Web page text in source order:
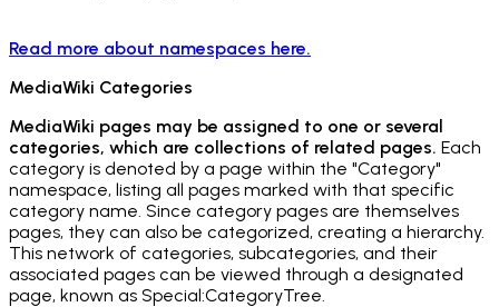
Read more about namespaces here.
MediaWiki Categories
MediaWiki pages may be assigned to one or several
categories, which are collections of related pages. Each
category is denoted by a page within the "Category"
namespace, listing all pages marked with that specific
category name. Since category pages are themselves
pages, they can also be categorized, creating a hierarchy.
This network of categories, subcategories, and their
associated pages can be viewed through a designated
page, known as Special:CategoryTree.